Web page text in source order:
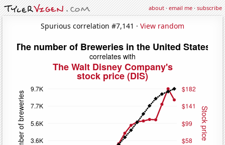
about·email me·subscribe
Spurious correlation #7,141 · View random